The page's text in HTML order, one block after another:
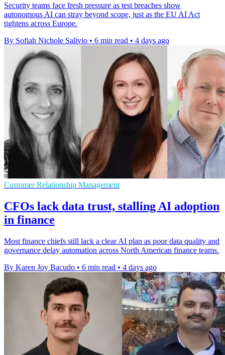
Security teams face fresh pressure as test breaches show
autonomous AI can stray beyond scope, just as the EU AI Act
tightens across Europe.
By Sofiah Nichole Salivio • 6 min read • 4 days ago
Customer Relationship Management
CFOs lack data trust, stalling AI adoption
in finance
Most finance chiefs still lack a clear AI plan as poor data quality and
governance delay automation across North American finance teams.
By Karen Joy Bacudo • 6 min read • 4 days ago